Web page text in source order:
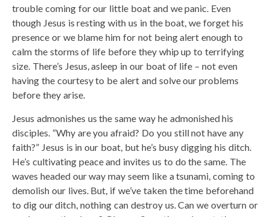
trouble coming for our little boat and we panic. Even
though Jesus is resting with us in the boat, we forget his
presence or we blame him for not being alert enough to
calm the storms of life before they whip up to terrifying
size. There’s Jesus, asleep in our boat of life – not even
having the courtesy to be alert and solve our problems
before they arise.
Jesus admonishes us the same way he admonished his
disciples. “Why are you afraid? Do you still not have any
faith?” Jesus is in our boat, but he’s busy digging his ditch.
He’s cultivating peace and invites us to do the same. The
waves headed our way may seem like a tsunami, coming to
demolish our lives. But, if we’ve taken the time beforehand
to dig our ditch, nothing can destroy us. Can we overturn or